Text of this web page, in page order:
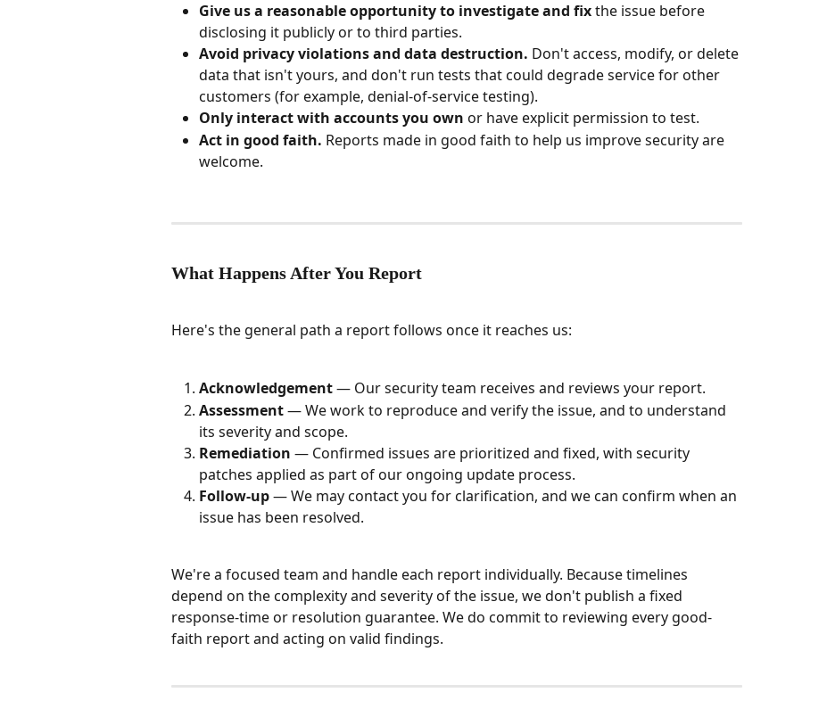
Give us a reasonable opportunity to investigate and fix the issue before
disclosing it publicly or to third parties.
Avoid privacy violations and data destruction. Don't access, modify, or delete
data that isn't yours, and don't run tests that could degrade service for other
customers (for example, denial-of-service testing).
Only interact with accounts you own or have explicit permission to test.
Act in good faith. Reports made in good faith to help us improve security are
welcome.
What Happens After You Report
Here's the general path a report follows once it reaches us:
Acknowledgement — Our security team receives and reviews your report.
Assessment — We work to reproduce and verify the issue, and to understand
its severity and scope.
Remediation — Confirmed issues are prioritized and fixed, with security
patches applied as part of our ongoing update process.
Follow-up — We may contact you for clarification, and we can confirm when an
issue has been resolved.
We're a focused team and handle each report individually. Because timelines
depend on the complexity and severity of the issue, we don't publish a fixed
response-time or resolution guarantee. We do commit to reviewing every good-
faith report and acting on valid findings.